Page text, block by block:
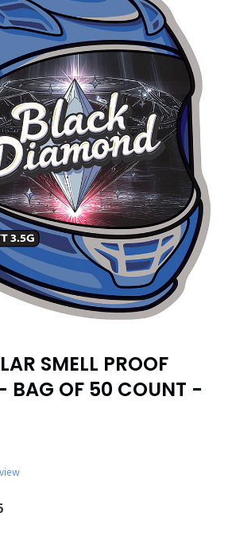
SMELL PROOF
BAG OF 50 COUNT -